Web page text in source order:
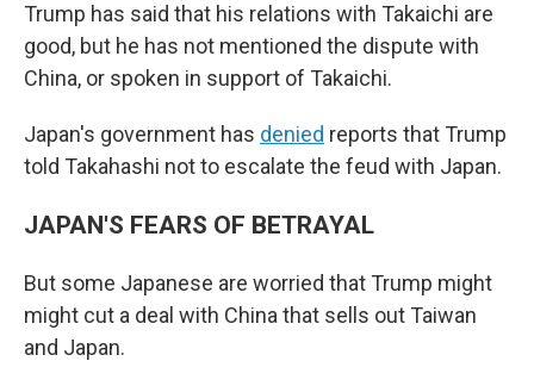
Trump has said that his relations with Takaichi are
good, but he has not mentioned the dispute with
China, or spoken in support of Takaichi.
Japan's government has denied reports that Trump
told Takahashi not to escalate the feud with Japan.
JAPAN'S FEARS OF BETRAYAL
But some Japanese are worried that Trump might
might cut a deal with China that sells out Taiwan
and Japan.